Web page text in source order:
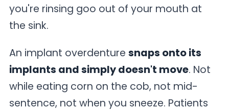
you're rinsing goo out of your mouth at
the sink.
An implant overdenture snaps onto its
implants and simply doesn't move. Not
while eating corn on the cob, not mid-
sentence, not when you sneeze. Patients